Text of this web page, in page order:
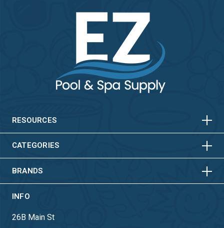
RESOURCES HORIZONTAL
CATEGORIES HORIZONTAL
VERTICAL
BRANDS HORIZONTAL
VERTICAL
INFO
26B Main St